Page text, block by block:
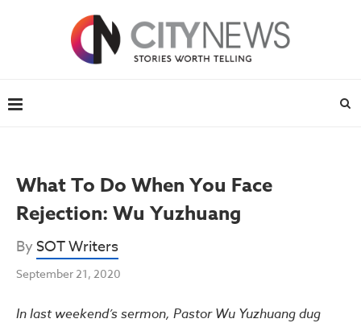
What To Do When You Face
Rejection: Wu Yuzhuang
BySOT Writers
September 21, 2020
In last weekend’s sermon, Pastor Wu Yuzhuang dug